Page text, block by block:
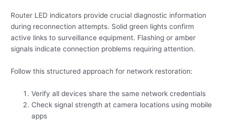
Router LED indicators provide crucial diagnostic information
during reconnection attempts. Solid green lights confirm
active links to surveillance equipment. Flashing or amber
signals indicate connection problems requiring attention.
Follow this structured approach for network restoration:
Verify all devices share the same network credentials
Check signal strength at camera locations using mobile
apps